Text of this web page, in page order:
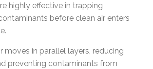
highly effective in trapping
before clean air enters
moves in parallel layers, reducing
preventing contaminants from